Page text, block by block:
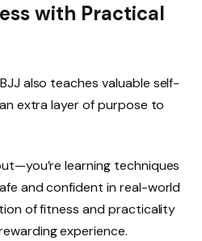
with Practical
also teaches valuable self-
extra layer of purpose to
learning techniques
and confident in real-world
of fitness and practicality
experience.